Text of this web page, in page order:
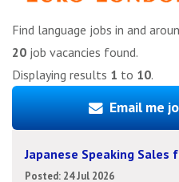
Find language jobs in and
20 job vacancies found.
Displaying results 1 to 10.
Email me
Japanese Speaking Sales
Posted: 24 Jul 2026